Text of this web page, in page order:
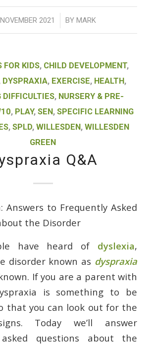
2021
/ BY MARK
FOR KIDS, CHILD DEVELOPMENT,
DYSPRAXIA, EXERCISE, HEALTH,
DIFFICULTIES, NURSERY & PRE-
, PLAY,SEN,SPECIFIC LEARNING
, SPLD, WILLESDEN, WILLESDEN
GREEN
Q&A
have heard of dyslexia,
disorder known as dyspraxia
If you are a parent with
is something to be
that you can look out for the
Today we’ll answer
asked questions about the